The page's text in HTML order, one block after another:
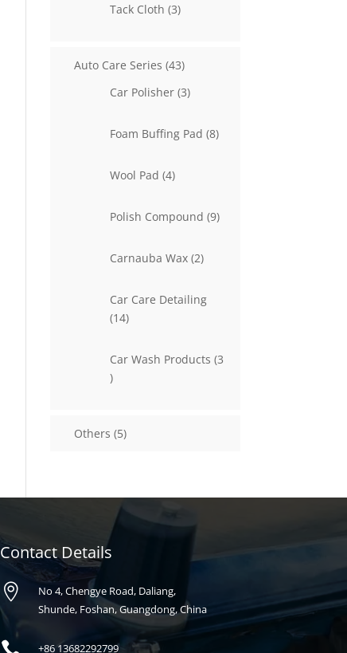
Tack Cloth 33
Auto Care Series 4343
Car Polisher 33
Foam Buffing Pad 88
Wool Pad 44
Polish Compound 99
Carnauba Wax 22
Car Care Detailing
1414
Car Wash Products 3
3
Others 55
Contact Details

No 4, Chengye Road, Daliang,
Shunde, Foshan, Guangdong, China
+8613682292799